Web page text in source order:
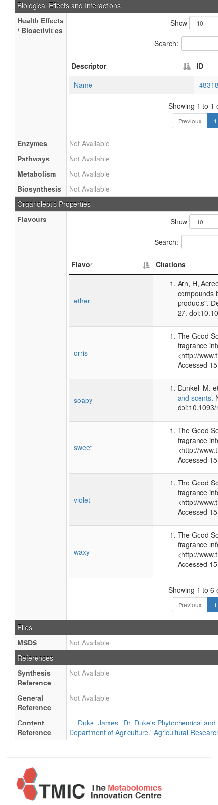
Biological Effects and Interactions
Health Effects
/ Bioactivities
Show
Search:
Descriptor
ID
Name
Showing 1 to 1
Previous 1
Enzymes
Not Available
Pathways
Not Available
Metabolism
Not Available
Biosynthesis
Not Available
Organoleptic Properties
Flavours
Show
Search:
Flavor Citations
ether
Arn, H,
compounds
products”.
27.
orris
The Good
fragrance
<http://
Accessed
soapy
Dunkel, M.
and scents.
sweet
The Good
fragrance
<http://
Accessed
violet
The Good
fragrance
<http://
Accessed
waxy
The Good
fragrance
<http://
Accessed
Showing 1 to 6
Previous 1
Files
MSDS
Not Available
References
Synthesis
Reference
Not Available
General
Reference
Not Available
Content
Reference
— Duke, James. 'Dr. Duke's Phytochemical
Department of Agriculture.' Agricultural